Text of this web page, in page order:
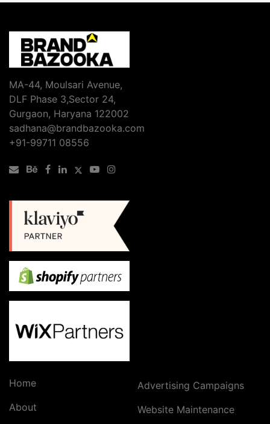
MA-44, Moulsari Avenue,
DLF Phase 3,Sector 24,
Gurgaon, Haryana 122002
sadhana@brandbazooka.com
+91-99711 08556
Home
About
Advertising Campaigns
Website Maintenance